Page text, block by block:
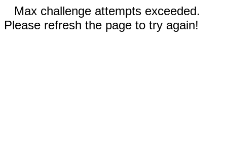
Max challenge attempts exceeded.
Please refresh the page to try again!